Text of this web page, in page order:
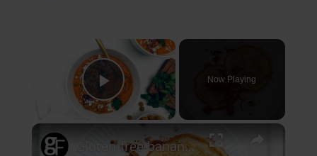
×
Play Video
Now Playing
×
Gluten-free banana pancakes